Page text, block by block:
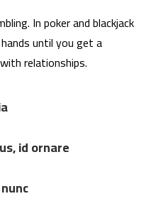
In poker and blackjack
until you get a
relationships.
id ornare